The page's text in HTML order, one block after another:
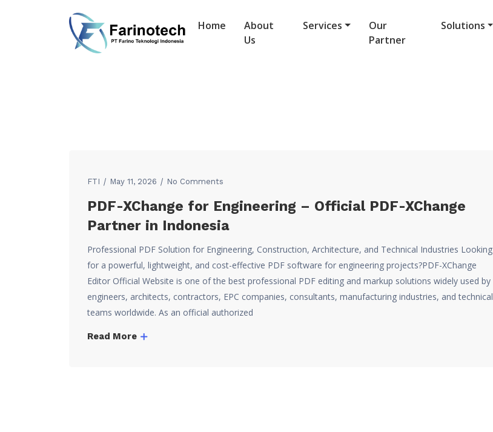
Home
About
Us
Services
Our
Partner
Solutions
FTI May 11, 2026 No Comments
PDF-XChange for Engineering – Official PDF-XChange
Partner in Indonesia
Professional PDF Solution for Engineering, Construction, Architecture, and Technical Industries Looking
for a powerful, lightweight, and cost-effective PDF software for engineering projects?PDF-XChange
Editor Official Website is one of the best professional PDF editing and markup solutions widely used by
engineers, architects, contractors, EPC companies, consultants, manufacturing industries, and technical
teams worldwide. As an official authorized
Read More